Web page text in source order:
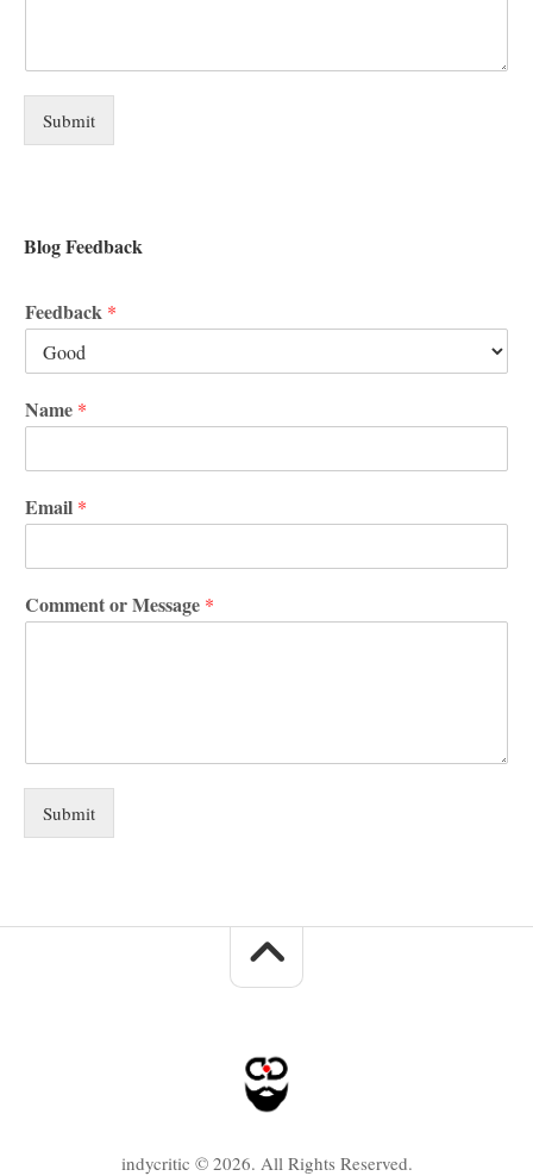
Submit
Blog Feedback
Feedback *
Name *
Email *
Comment or Message *
Submit
indycritic © 2026. All Rights Reserved.